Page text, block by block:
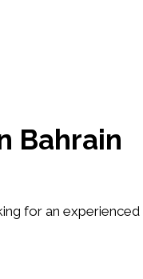
Bahrain
for an experienced